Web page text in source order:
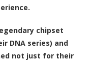
chipset
DNA series) and
not just for their